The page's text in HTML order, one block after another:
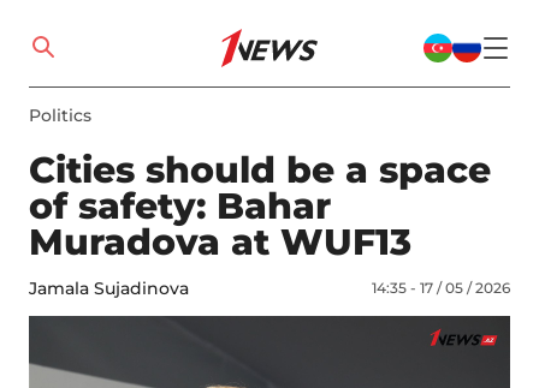
Politics
Cities should be a space
of safety: Bahar
Muradova at WUF13
Jamala Sujadinova 14:35 - 17 / 05 / 2026